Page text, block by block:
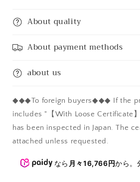
About quality
About payment methods
about us
◆◆◆To foreign buyers◆◆◆ If the
includes "【With Loose Certificate
has been inspected in Japan. The
attached unless requested.
なら 月々16,766円から。